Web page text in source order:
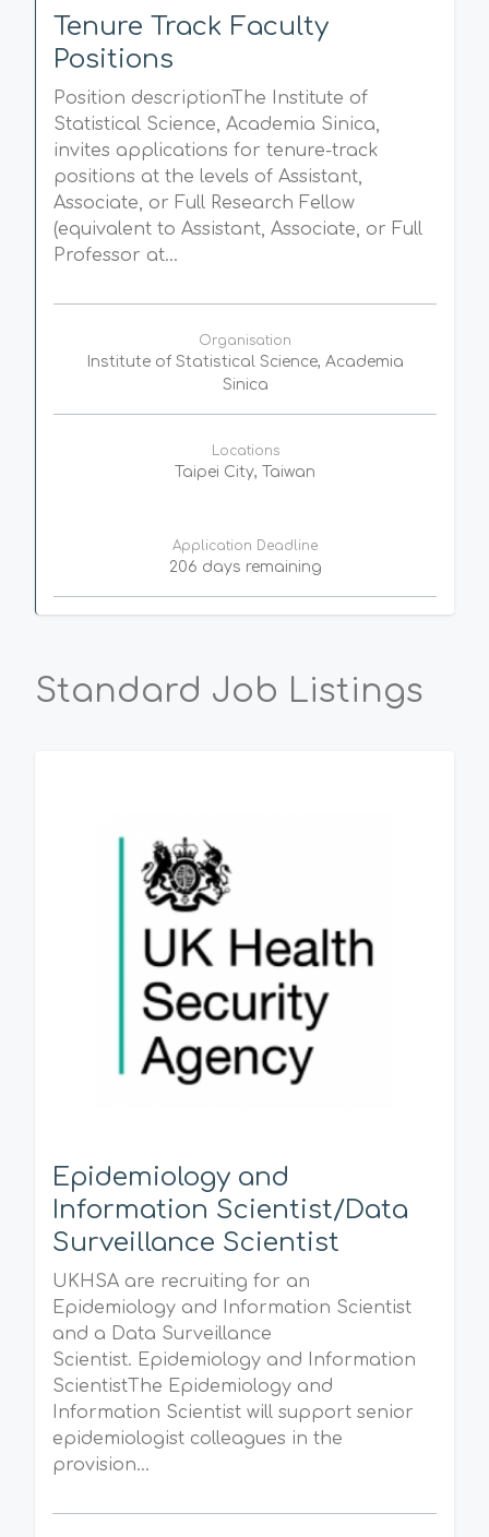
Tenure Track Faculty
Positions
Position descriptionThe Institute of
Statistical Science, Academia Sinica,
invites applications for tenure-track
positions at the levels of Assistant,
Associate, or Full Research Fellow
(equivalent to Assistant, Associate, or Full
Professor at...
Organisation
Institute of Statistical Science, Academia
Sinica
Locations
Taipei City, Taiwan
Application Deadline
206 days remaining
Standard Job Listings
Epidemiology and
Information Scientist/Data
Surveillance Scientist
UKHSA are recruiting for an
Epidemiology and Information Scientist
and a Data Surveillance
Scientist. Epidemiology and Information
ScientistThe Epidemiology and
Information Scientist will support senior
epidemiologist colleagues in the
provision...